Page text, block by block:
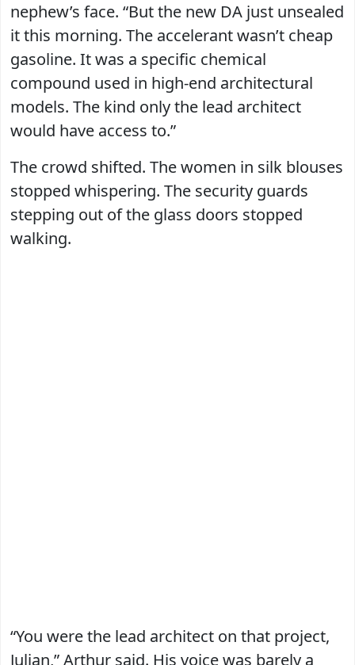
nephew’s face. “But the new DA just unsealed
it this morning. The accelerant wasn’t cheap
gasoline. It was a specific chemical
compound used in high-end architectural
models. The kind only the lead architect
would have access to.”
The crowd shifted. The women in silk blouses
stopped whispering. The security guards
stepping out of the glass doors stopped
walking.
“You were the lead architect on that project,
Julian,” Arthur said. His voice was barely a